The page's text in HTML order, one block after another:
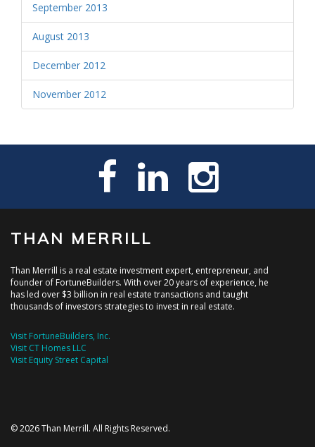
September 2013
August 2013
December 2012
November 2012
THAN MERRILL
Than Merrill is a real estate investment expert, entrepreneur, and
founder of FortuneBuilders. With over 20 years of experience, he
has led over $3 billion in real estate transactions and taught
thousands of investors strategies to invest in real estate.
Visit FortuneBuilders, Inc.
Visit CT Homes LLC
Visit Equity Street Capital
© 2026 Than Merrill. All Rights Reserved.